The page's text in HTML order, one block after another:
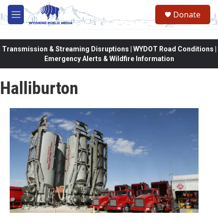
Skip to main content
M
e
Donate
Transmission & Streaming Disruptions | WYDOT Road Conditions |
Emergency Alerts & Wildfire Information
Halliburton